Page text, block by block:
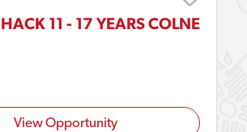
11 - 17 YEARS COLNE
View Opportunity